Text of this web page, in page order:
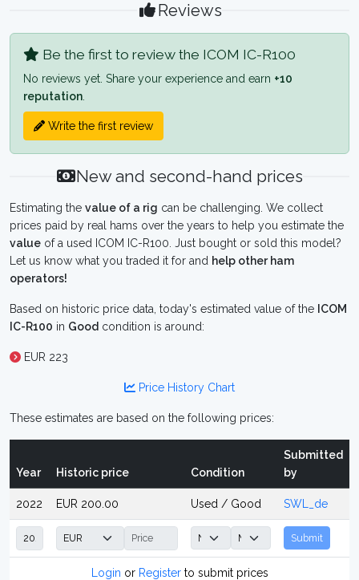
Reviews
Be the first to review the ICOM IC-R100
No reviews yet. Share your experience and earn +10
reputation
Write the first review
New and second-hand prices
Estimating the value of a rig can be challenging. We collect
prices paid by real hams over the years to help you estimate the
value of a used ICOM IC-R100. Just bought or sold this model?
Let us know what you traded it for and help other ham
operators!
Based on historic price data, today's estimated value of the ICOM
IC-R100 in Good condition is around:
EUR 223
Price History Chart
These estimates are based on the following prices:
Year Historic price Condition
Submitted
by
2022 EUR 200.00 Used / Good SWL_de
Submit
Login or Registerto submit prices